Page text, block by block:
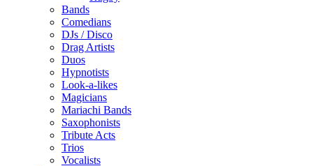
Bands
Comedians
DJs / Disco
Drag Artists
Duos
Hypnotists
Look-a-likes
Magicians
Mariachi Bands
Saxophonists
Tribute Acts
Trios
Vocalists